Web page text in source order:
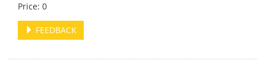
Price: 0
FEEDBACK